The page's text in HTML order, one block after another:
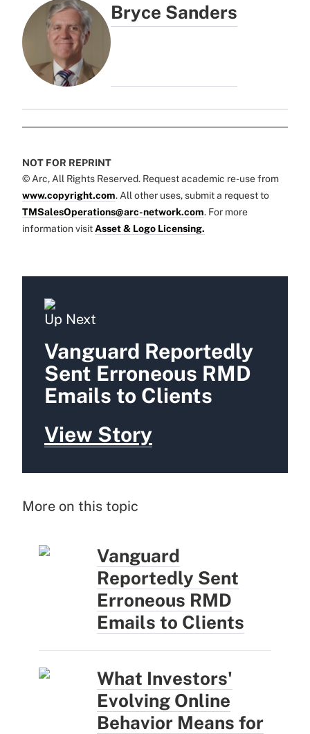
Bryce Sanders
NOT FOR REPRINT
© Arc, All Rights Reserved. Request academic re-use from
www.copyright.com. All other uses, submit a request to
TMSalesOperations@arc-network.com. For more
information visit Asset & Logo Licensing.
Up Next
Vanguard Reportedly
Sent Erroneous RMD
Emails to Clients
View Story
More on this topic
Vanguard
Reportedly Sent
Erroneous RMD
Emails to Clients
What Investors'
Evolving Online
Behavior Means for